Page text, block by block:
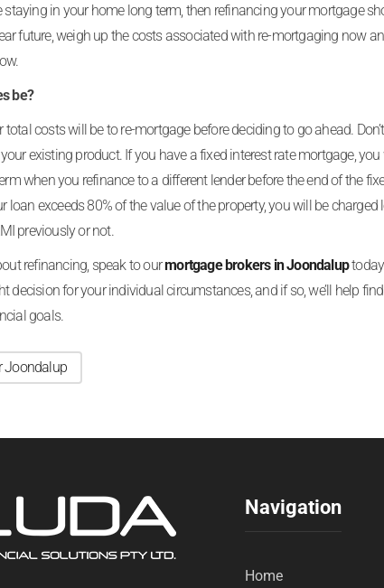
staying in your home long term, then refinancing your mortgage
future, weigh up the costs associated with re-mortgaging now
be?
costs will be to re-mortgage before deciding to go ahead.
existing product. If you have a fixed interest rate mortgage,
when you refinance to a different lender before the end of the
loan exceeds 80% of the value of the property, you will be
previously or not.
refinancing, speak to ourmortgage brokers in Joondalup
decision for your individual circumstances, and if so, we’ll help
goals.
Joondalup
Navigation
Home